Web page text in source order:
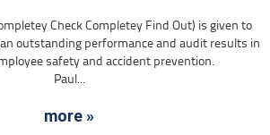
Check Completey Find Out) is given to
outstanding performance and audit results in
safety and accident prevention.
Paul...
more »